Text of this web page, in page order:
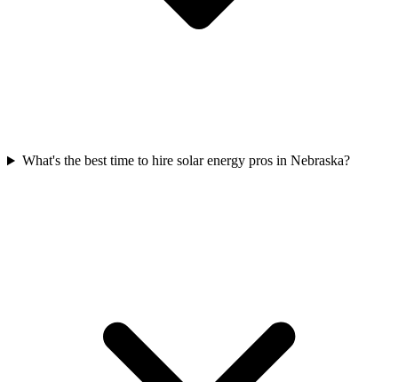
What's the best time to hire solar energy pros in Nebraska?